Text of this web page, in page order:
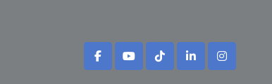
facebookyoutubetiktoklinkedininstagram